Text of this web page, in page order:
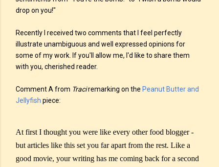
drop on you!"
Recently I received two comments that I feel perfectly
illustrate unambiguous and well expressed opinions for
some of my work. If you'll allow me, I'd like to share them
with you, cherished reader.
Comment A from Traciremarking on the Peanut Butter and
Jellyfish piece:
At first I thought you were like every other food blogger -
but articles like this set you far apart from the rest. Like a
good movie, your writing has me coming back for a second